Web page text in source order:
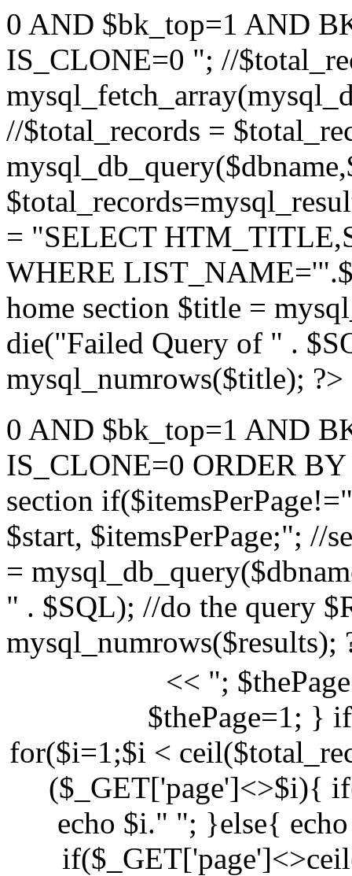
0 AND $bk_top=1 AND
IS_CLONE=0 "; //
//$total_records =
= "SELECT
WHERE
home section $title =
die("Failed Query of " .
mysql_numrows($title); ?>
0 AND $bk_top=1 AND
IS_CLONE=0 ORDER
section
$start, $itemsPerPage;"; //
=
" . $SQL); //do the query
mysql_numrows($results);
<< ";
$thePage=1; }
for($i=1;$i <
($_GET['page']<>$i){
echo $i." "; }else{